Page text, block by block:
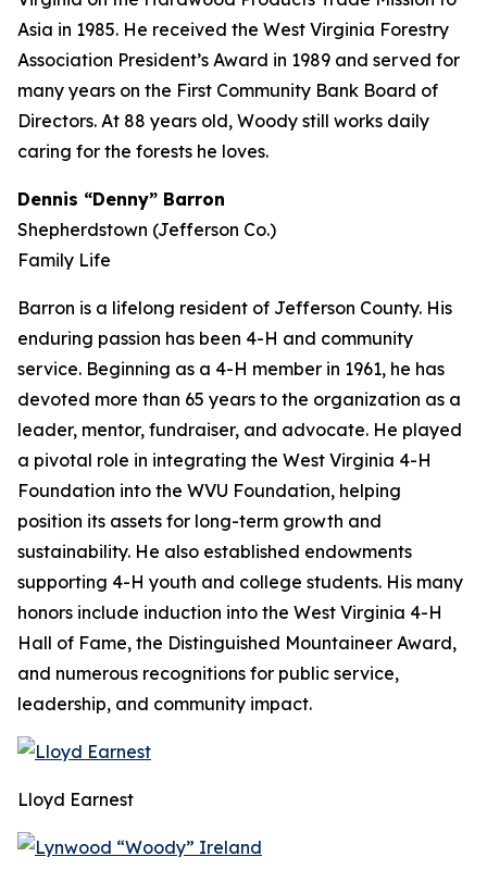
Asia in 1985. He received the West Virginia Forestry
Association President’s Award in 1989 and served for
many years on the First Community Bank Board of
Directors. At 88 years old, Woody still works daily
caring for the forests he loves.
Dennis “Denny” Barron
Shepherdstown (Jefferson Co.)
Family Life
Barron is a lifelong resident of Jefferson County. His
enduring passion has been 4-H and community
service. Beginning as a 4-H member in 1961, he has
devoted more than 65 years to the organization as a
leader, mentor, fundraiser, and advocate. He played
a pivotal role in integrating the West Virginia 4-H
Foundation into the WVU Foundation, helping
position its assets for long-term growth and
sustainability. He also established endowments
supporting 4-H youth and college students. His many
honors include induction into the West Virginia 4-H
Hall of Fame, the Distinguished Mountaineer Award,
and numerous recognitions for public service,
leadership, and community impact.
Lloyd Earnest